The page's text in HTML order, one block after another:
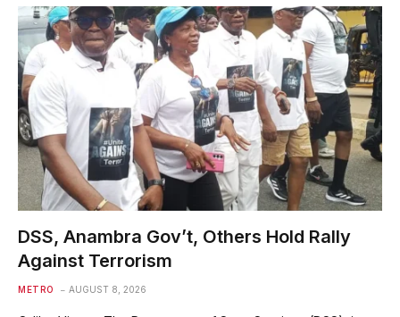
DSS, Anambra Gov’t, Others Hold Rally
Against Terrorism
METRO AUGUST 8, 2026